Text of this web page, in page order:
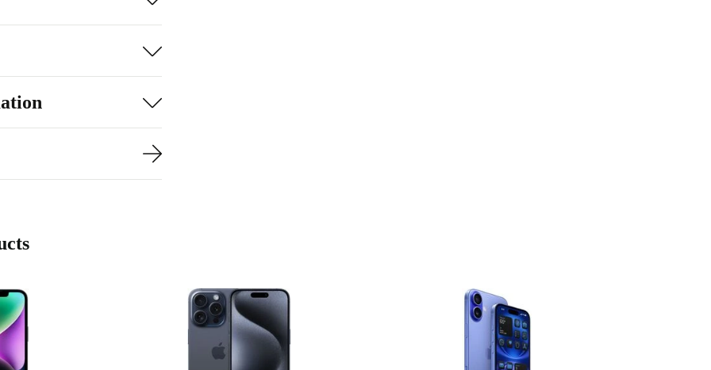
performance
favourite